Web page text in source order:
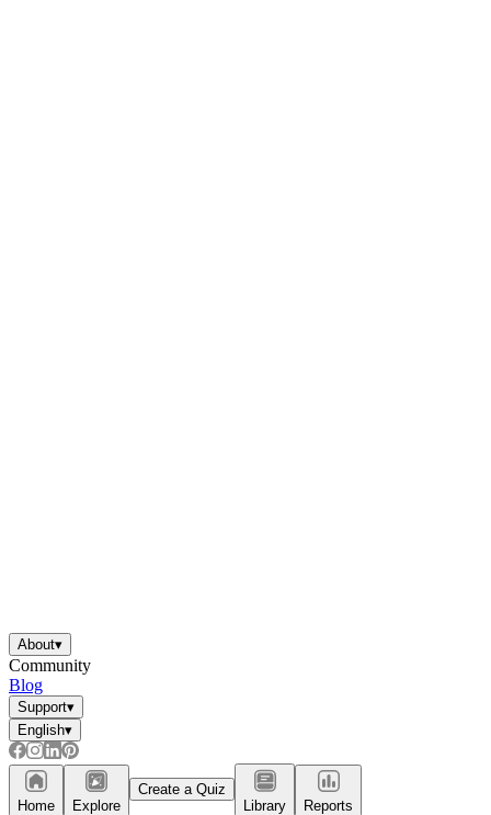
About▾
Community
Blog
Support▾
English▾
Home Explore
Create a Quiz
Library
Reports